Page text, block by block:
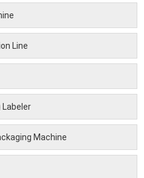
Line
Machine